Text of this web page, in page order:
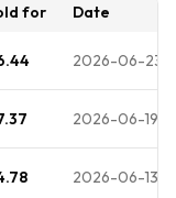
for Date
2026-06-23
2026-06-19
2026-06-13